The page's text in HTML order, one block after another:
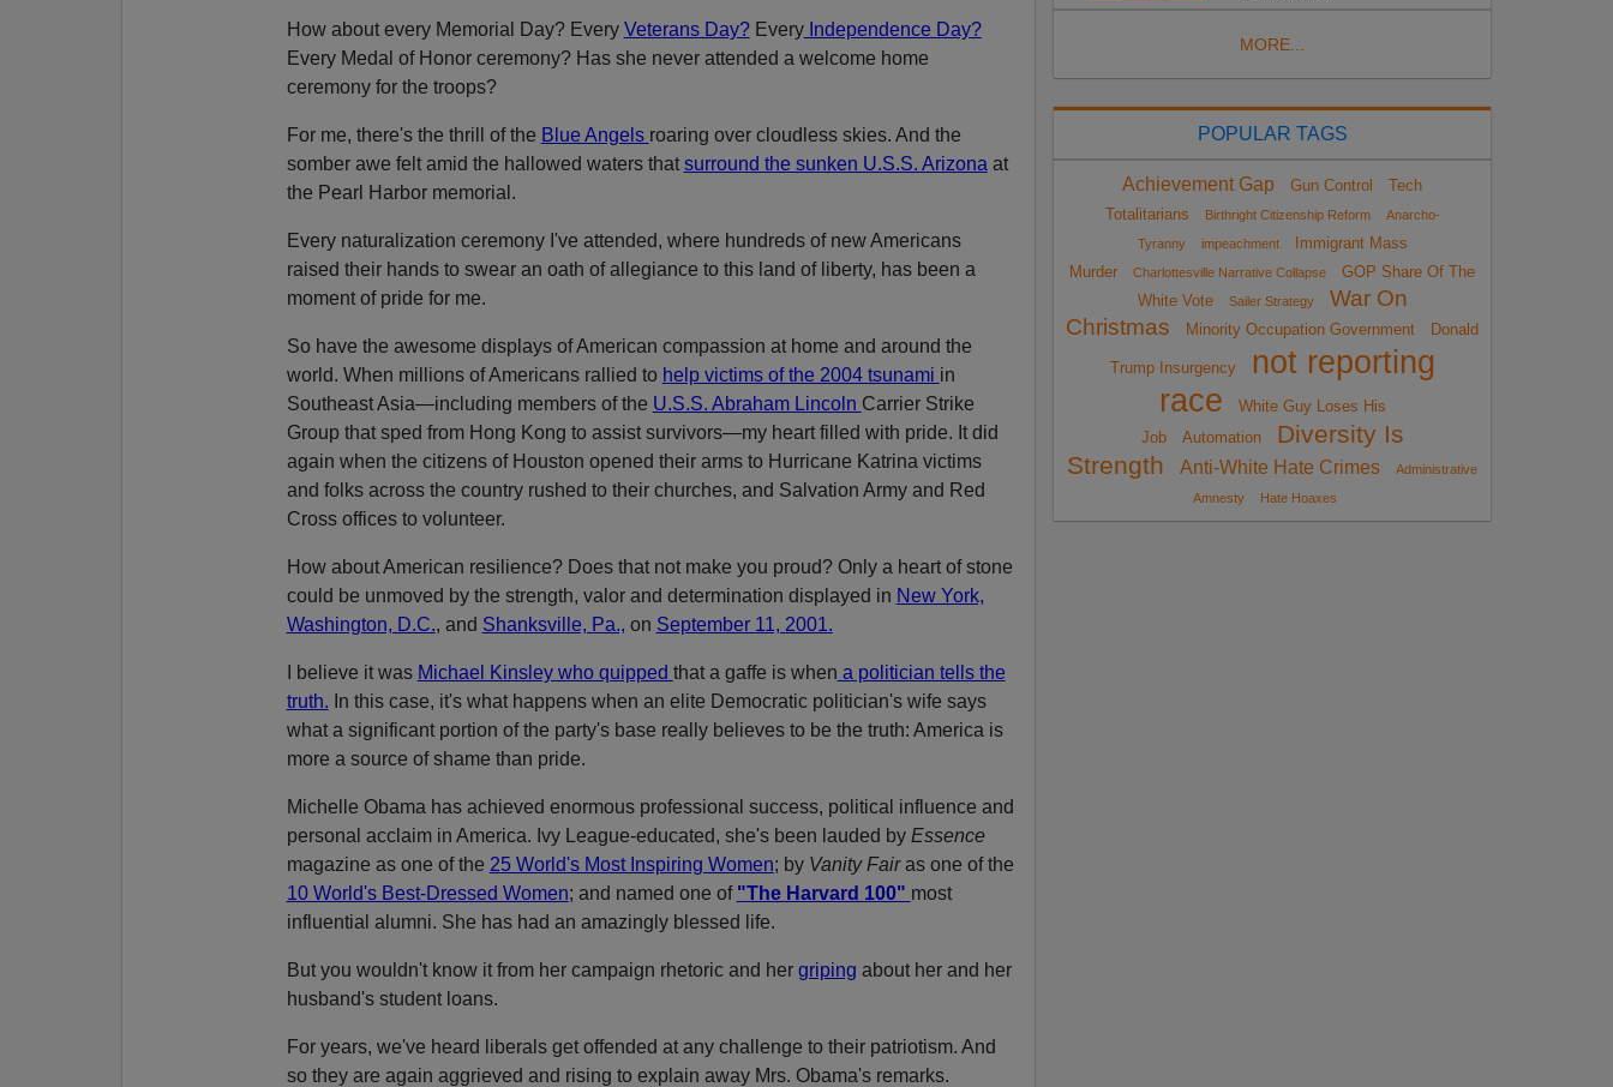
How about every Memorial Day? Every Veterans Day?EveryIndependence Day?
Every Medal of Honor ceremony? Has she never attended a welcome home
ceremony for the troops?
For me, there's the thrill of the Blue Angels roaring over cloudless skies. And the
somber awe felt amid the hallowed waters that surround the sunken U.S.S. Arizona at
the Pearl Harbor memorial.
Every naturalization ceremony I've attended, where hundreds of new Americans
raised their hands to swear an oath of allegiance to this land of liberty, has been a
moment of pride for me.
So have the awesome displays of American compassion at home and around the
world. When millions of Americans rallied to help victims of the 2004 tsunami in
Southeast Asia—including members of the U.S.S. Abraham Lincoln Carrier Strike
Group that sped from Hong Kong to assist survivors—my heart filled with pride. It did
again when the citizens of Houston opened their arms to Hurricane Katrina victims
and folks across the country rushed to their churches, and Salvation Army and Red
Cross offices to volunteer.
How about American resilience? Does that not make you proud? Only a heart of stone
could be unmoved by the strength, valor and determination displayed in New York,
Washington, D.C., and Shanksville, Pa., on September 11, 2001.
I believe it was Michael Kinsley who quipped that a gaffe is when a politician tells the
truth. In this case, it's what happens when an elite Democratic politician's wife says
what a significant portion of the party's base really believes to be the truth: America is
more a source of shame than pride.
Michelle Obama has achieved enormous professional success, political influence and
personal acclaim in America. Ivy League-educated, she's been lauded by Essence
magazine as one of the 25 World's Most Inspiring Women; byVanity Fairas one of the
10 World's Best-Dressed Women; and named one of "The Harvard 100" most
influential alumni. She has had an amazingly blessed life.
But you wouldn't know it from her campaign rhetoric and her griping about her and her
husband's student loans.
For years, we've heard liberals get offended at any challenge to their patriotism. And
so they are again aggrieved and rising to explain away Mrs. Obama's remarks.
MORE...
POPULAR TAGS
Achievement Gap Gun Control
Tech
Totalitarians
Birthright Citizenship Reform
Anarcho-
Tyranny
impeachment
Immigrant Mass
Murder
Charlottesville Narrative Collapse
GOP Share Of The
White Vote
Sailer Strategy
War On
Christmas
Minority Occupation Government Donald
Trump Insurgency
not reporting
race
White Guy Loses His
Job
Automation
Diversity Is
Strength
Anti-White Hate Crimes
Administrative
Amnesty
Hate Hoaxes